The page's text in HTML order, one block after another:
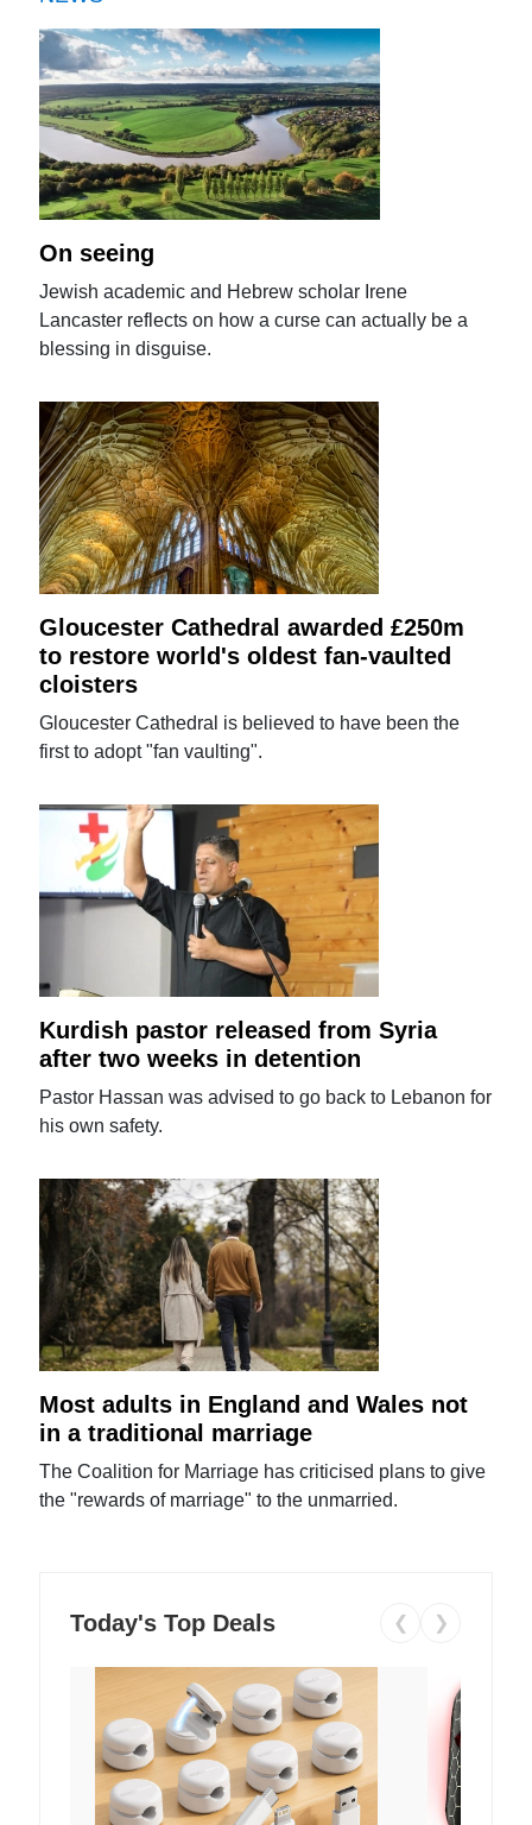
On seeing
Jewish academic and Hebrew scholar Irene
Lancaster reflects on how a curse can actually be a
blessing in disguise.
Gloucester Cathedral awarded £250m
to restore world's oldest fan-vaulted
cloisters
Gloucester Cathedral is believed to have been the
first to adopt "fan vaulting".
Kurdish pastor released from Syria
after two weeks in detention
Pastor Hassan was advised to go back to Lebanon for
his own safety.
Most adults in England and Wales not
in a traditional marriage
The Coalition for Marriage has criticised plans to give
the "rewards of marriage" to the unmarried.
Today's Top Deals ❮ ❯